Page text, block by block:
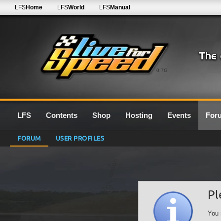
0.7G
LFSHome LFSWorld LFSManual
LFS Contents Shop Hosting Events
FORUM USER PROFILES
You